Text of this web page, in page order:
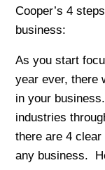
Cooper’s 4
As you start
year ever, there
in your
industries
there are 4
any business.